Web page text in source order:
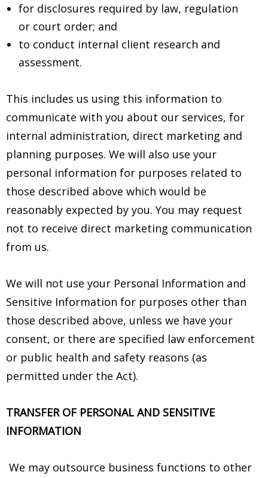
for disclosures required by law, regulation
or court order; and
to conduct internal client research and
assessment.
This includes us using this information to
communicate with you about our services, for
internal administration, direct marketing and
planning purposes. We will also use your
personal information for purposes related to
those described above which would be
reasonably expected by you. You may request
not to receive direct marketing communication
from us.
We will not use your Personal Information and
Sensitive Information for purposes other than
those described above, unless we have your
consent, or there are specified law enforcement
or public health and safety reasons (as
permitted under the Act).
TRANSFER OF PERSONAL AND SENSITIVE
INFORMATION
We may outsource business functions to other